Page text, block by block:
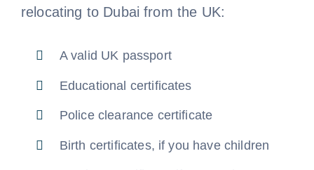
relocating to Dubai from the UK:
A valid UK passport
Educational certificates
Police clearance certificate
Birth certificates, if you have children